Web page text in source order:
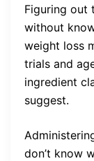
Figuring out
without
weight loss
trials and
ingredient
suggest.
don’t know